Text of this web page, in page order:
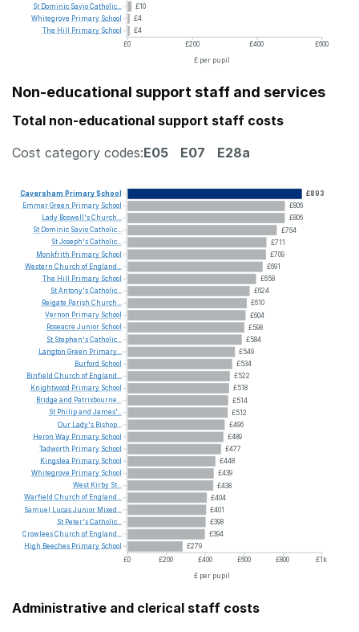
£10
£4
£4
£0
£200 £400
£600
£ per pupil
St Dominic SavioCatholic...
Whitegrove Primary School
The Hill Primary School
Non-educational support staff and services
Total non-educational support staff costs
Cost category codes:E05 E07 E28a
£893
£806
£806
£764
£711
£709
£691
£658
£624
£610
£604
£598
£584
£549
£534
£522
£518
£514
£512
£496
£489
£477
£448
£439
£438
£404
£401
£398
£394
£279
£0
£200 £400 £600 £800
£1k
£ per pupil
Caversham PrimarySchool
EmmerGreen Primary School
Lady Boswell'sChurch...
St Dominic SavioCatholic...
StJoseph'sCatholic...
Monkfrith Primary School
Western Church of England...
The Hill Primary School
StAntony'sCatholic...
Reigate Parish Church...
Vernon Primary School
Roseacre Junior School
St Stephen'sCatholic...
Langton Green Primary...
Burford School
Binfield Church of England...
Knightwood Primary School
Bridge and Patrixbourne...
St Philipand James'...
Our
Lady's Bishop...
Heron Way Primary School
Tadworth Primary School
Kingslea Primary School
Whitegrove Primary School
West Kirby St...
Warfield Church of England...
Samuel
LucasJunior Mixed...
St Peter'sCatholic...
CrowleesChurch of England...
High Beeches Primary School
Administrative and clerical staff costs